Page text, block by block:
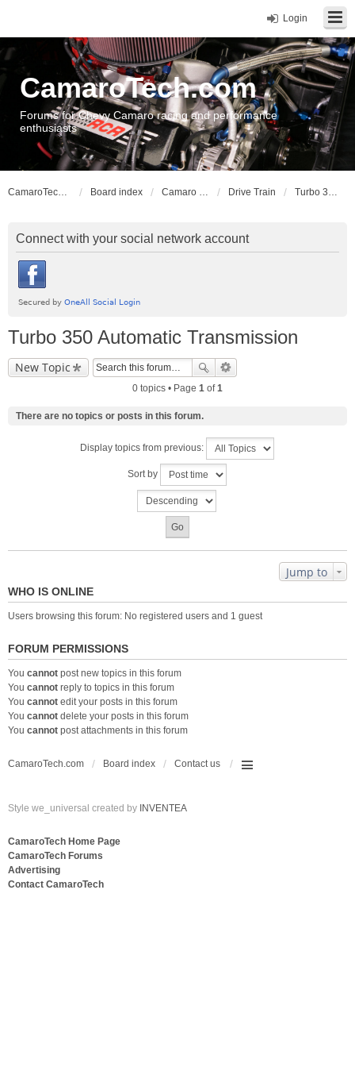
Login
CamaroTech.com
Forums for Chevy Camaro racing and performance
enthusiasts
CamaroTech.com Board index Camaro Vehicle Tech Drive Train Turbo 350 Automatic Transmission
Connect with your social network account
Turbo 350 Automatic Transmission
New Topic
0 topics • Page 1 of1
There are no topics or posts in this forum.
Display topics from previous:
Sort by
Jump to
WHO IS ONLINE
Users browsing this forum: No registered users and 1 guest
FORUM PERMISSIONS
You cannot post new topics in this forum
You cannot reply to topics in this forum
You cannot edit your posts in this forum
You cannot delete your posts in this forum
You cannot post attachments in this forum
CamaroTech.com Board index Contact us
Style we_universal created by INVENTEA
CamaroTech Home Page
CamaroTech Forums
Advertising
Contact CamaroTech